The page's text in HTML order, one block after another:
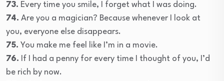
73. Every time you smile, I forget what I was doing.
74. Are you a magician? Because whenever I look at
you, everyone else disappears.
75. You make me feel like I’m in a movie.
76. If I had a penny for every time I thought of you, I’d
be rich by now.